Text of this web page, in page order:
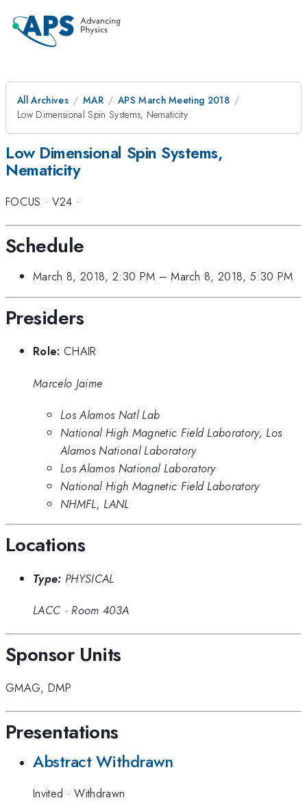
All Archives MAR
APS March Meeting 2018
Low Dimensional Spin Systems, Nematicity
Low Dimensional Spin Systems,
Nematicity
FOCUS · V24 ·
Schedule
March 8, 2018, 2:30 PM –March 8, 2018, 5:30 PM
Presiders
Role: CHAIR
Marcelo Jaime
Los Alamos Natl Lab
National High Magnetic Field Laboratory, Los
Alamos National Laboratory
Los Alamos National Laboratory
National High Magnetic Field Laboratory
NHMFL, LANL
Locations
Type: PHYSICAL
LACC · Room 403A
Sponsor Units
GMAG, DMP
Presentations
Abstract Withdrawn
Invited ·Withdrawn